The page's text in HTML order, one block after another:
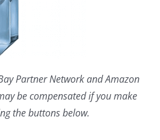
Partner Network and Amazon
be compensated if you make
the buttons below.